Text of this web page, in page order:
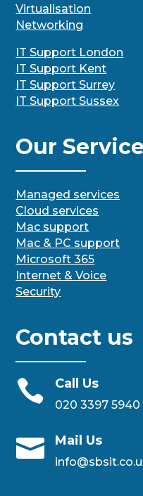
Virtualisation
Networking
IT Support London
IT Support Kent
IT Support Surrey
IT Support Sussex
Our
Managed services
Cloud services
Mac support
Mac & PC support
Microsoft 365
Internet & Voice
Security
Contact us
 Call Us
020 3397 5940
 Mail Us